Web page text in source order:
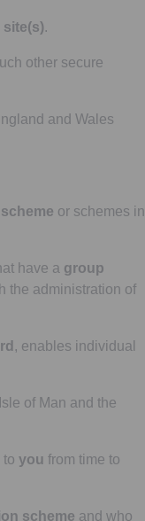
site(s).
other secure
and Wales
or schemes in
have a group
the administration of
, enables individual
of Man and the
to you from time to
scheme and who